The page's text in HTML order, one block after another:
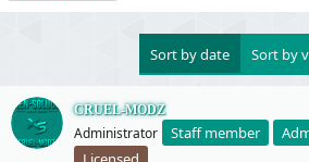
Sort by date Sort by
CRUEL-MODZ
Administrator Staff member